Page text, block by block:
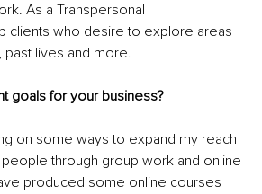
As a Transpersonal
clients who desire to explore areas
past lives and more.
goals for your business?
on some ways to expand my reach
through group work and online
produced some online courses